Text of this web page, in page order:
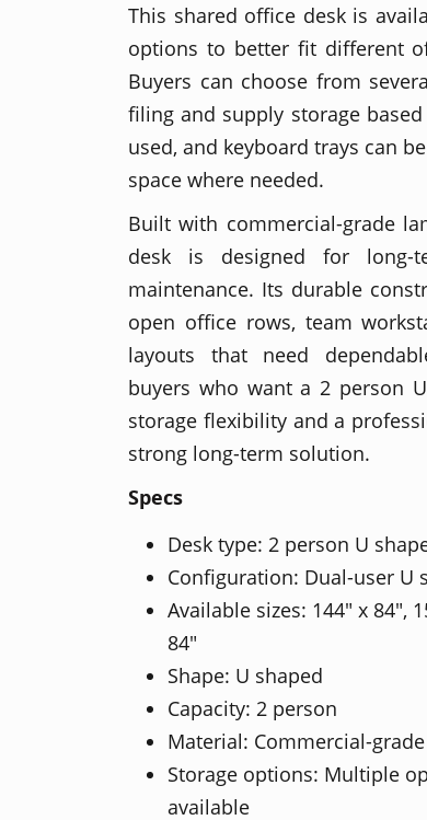
This shared office desk is
options to better fit different
Buyers can choose from
filing and supply storage
used, and keyboard trays can
space where needed.
Built with commercial-grade
desk is designed for long-
maintenance. Its durable
open office rows, team
layouts that need
buyers who want a 2 person
storage flexibility and a
strong long-term solution.
Specs
Desk type: 2 person U
Configuration: Dual-user U
Available sizes: 144" x 84",
84"
Shape: U shaped
Capacity: 2 person
Material: Commercial-
Storage options: Multiple
available